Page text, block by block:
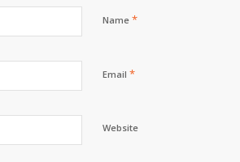
Name *
Email *
Website